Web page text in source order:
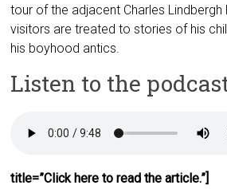
tour of the adjacent Charles Lindbergh
visitors are treated to stories of his
his boyhood antics.
Listen to the
title=”Click here to read the article.”]